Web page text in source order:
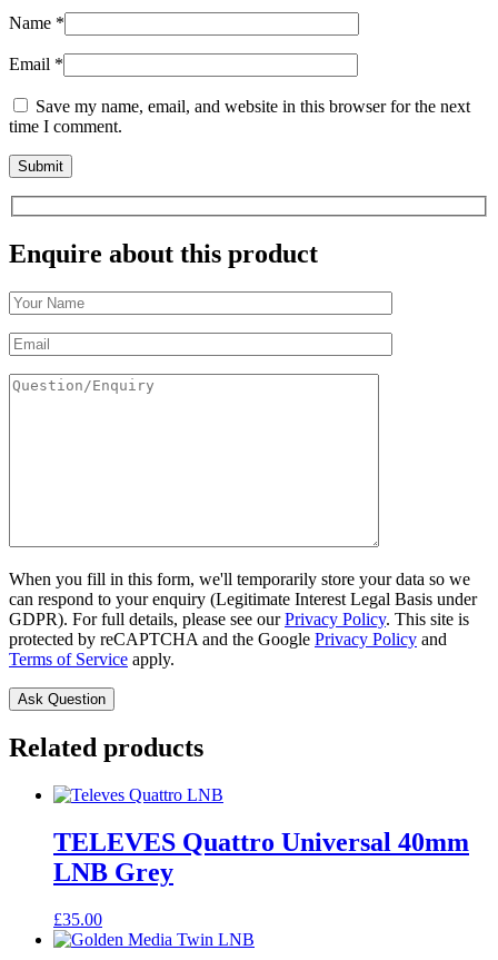
Name *
Email *
Save my name, email, and website in this browser for the next
time I comment.
Enquire about this product
When you fill in this form, we'll temporarily store your data so we
can respond to your enquiry (Legitimate Interest Legal Basis under
GDPR). For full details, please see ourPrivacy Policy. This site is
protected by reCAPTCHA and the Google Privacy Policy and
Terms of Service apply.
Related products
TELEVES Quattro Universal 40mm
LNB Grey
£35.00